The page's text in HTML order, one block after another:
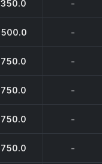
350.0 -
500.0 -
750.0 -
750.0 -
750.0 -
750.0 -